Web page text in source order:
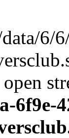
6/
6f9e-